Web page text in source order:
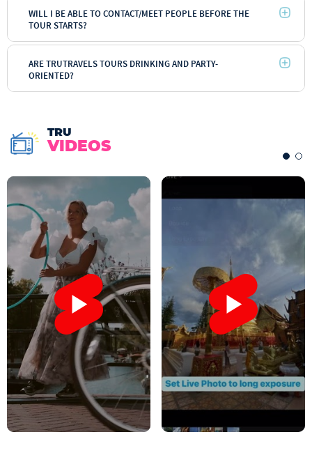
WILL I BE ABLE TO CONTACT/MEET PEOPLE BEFORE THE
TOUR STARTS?
ARE TRUTRAVELS TOURS DRINKING AND PARTY-
ORIENTED?
TRU
VIDEOS